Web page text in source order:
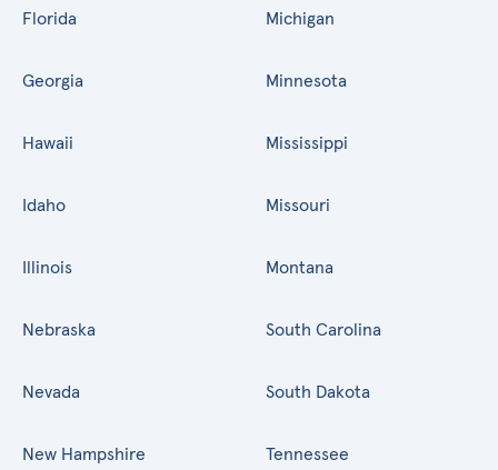
Florida
Georgia
Hawaii
Idaho
Illinois
Michigan
Minnesota
Mississippi
Missouri
Montana
Nebraska
Nevada
New Hampshire
South Carolina
South Dakota
Tennessee